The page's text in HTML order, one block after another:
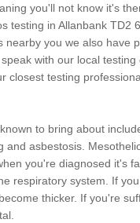
you'll not know it's
testing in Allanbank TD2
nearby you we also have
with our local
closest testing
to bring about
and asbestosis.
you're diagnosed it's
respiratory system. If
thicker. If you're